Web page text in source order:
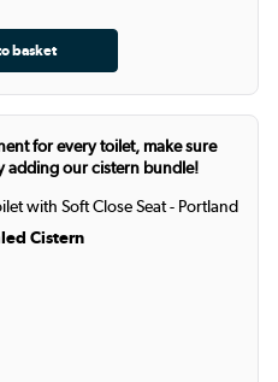
for every toilet, make sure
adding our cistern bundle!
with Soft Close Seat - Portland
Cistern